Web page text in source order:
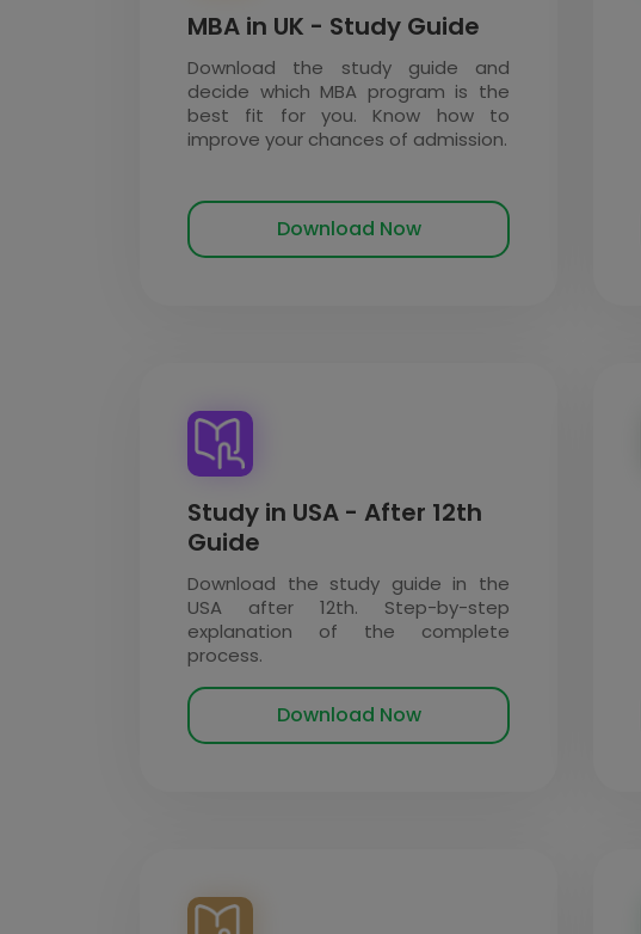
MBA in UK - Study Guide
Download the study guide and
decide which MBA program is the
best fit for you. Know how to
improve your chances of admission.
Download Now
Study in USA - After 12th
Guide
Download the study guide in the
USA after 12th. Step-by-step
explanation of the complete
process.
Download Now